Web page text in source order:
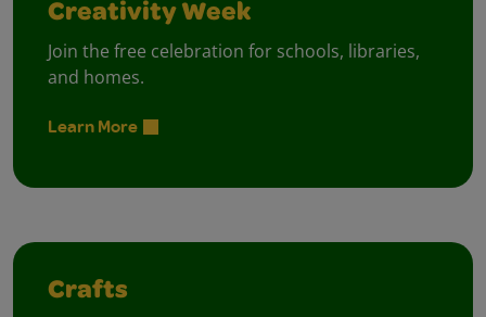
Creativity Week
Join the free celebration for schools, libraries,
and homes.
Learn More
Crafts